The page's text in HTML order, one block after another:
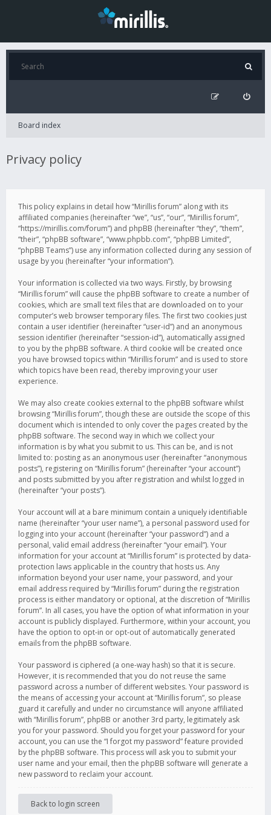
Board index
Privacy policy
This policy explains in detail how “Mirillis forum” along with its
affiliated companies (hereinafter “we”, “us”, “our”, “Mirillis forum”,
“https://mirillis.com/forum”) and phpBB (hereinafter “they”, “them”,
“their”, “phpBB software”, “www.phpbb.com”, “phpBB Limited”,
“phpBB Teams”) use any information collected during any session of
usage by you (hereinafter “your information”).
Your information is collected via two ways. Firstly, by browsing
“Mirillis forum” will cause the phpBB software to create a number of
cookies, which are small text files that are downloaded on to your
computer’s web browser temporary files. The first two cookies just
contain a user identifier (hereinafter “user-id”) and an anonymous
session identifier (hereinafter “session-id”), automatically assigned
to you by the phpBB software. A third cookie will be created once
you have browsed topics within “Mirillis forum” and is used to store
which topics have been read, thereby improving your user
experience.
We may also create cookies external to the phpBB software whilst
browsing “Mirillis forum”, though these are outside the scope of this
document which is intended to only cover the pages created by the
phpBB software. The second way in which we collect your
information is by what you submit to us. This can be, and is not
limited to: posting as an anonymous user (hereinafter “anonymous
posts”), registering on “Mirillis forum” (hereinafter “your account”)
and posts submitted by you after registration and whilst logged in
(hereinafter “your posts”).
Your account will at a bare minimum contain a uniquely identifiable
name (hereinafter “your user name”), a personal password used for
logging into your account (hereinafter “your password”) and a
personal, valid email address (hereinafter “your email”). Your
information for your account at “Mirillis forum” is protected by data-
protection laws applicable in the country that hosts us. Any
information beyond your user name, your password, and your
email address required by “Mirillis forum” during the registration
process is either mandatory or optional, at the discretion of “Mirillis
forum”. In all cases, you have the option of what information in your
account is publicly displayed. Furthermore, within your account, you
have the option to opt-in or opt-out of automatically generated
emails from the phpBB software.
Your password is ciphered (a one-way hash) so that it is secure.
However, it is recommended that you do not reuse the same
password across a number of different websites. Your password is
the means of accessing your account at “Mirillis forum”, so please
guard it carefully and under no circumstance will anyone affiliated
with “Mirillis forum”, phpBB or another 3rd party, legitimately ask
you for your password. Should you forget your password for your
account, you can use the “I forgot my password” feature provided
by the phpBB software. This process will ask you to submit your
user name and your email, then the phpBB software will generate a
new password to reclaim your account.
Back to login screen